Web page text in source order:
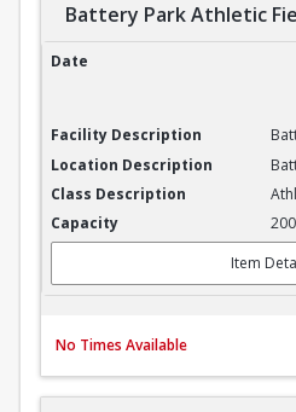
Battery Park Athletic
Battery Park Athletic Field
200
Item
No Times Available